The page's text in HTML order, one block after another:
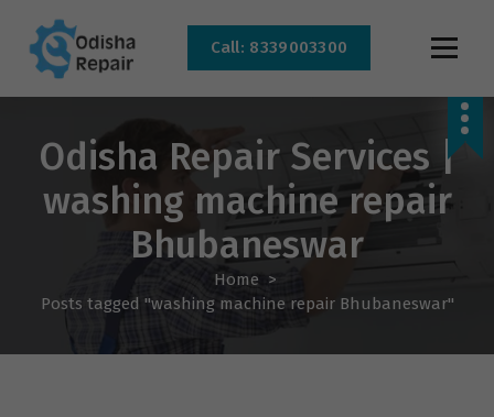
Bhubaneswar
Call: 8339003300
Odisha Repair Services |
washing machine repair
Bhubaneswar
Home >
Posts tagged "washing machine repair Bhubaneswar"